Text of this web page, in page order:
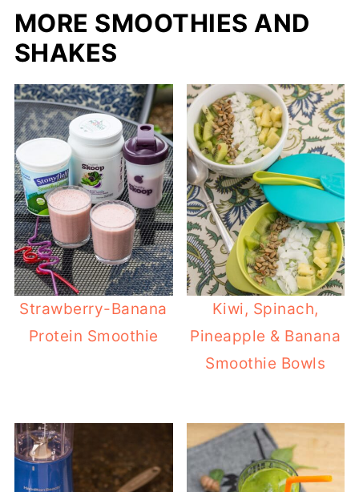
MORE SMOOTHIES AND
SHAKES
Strawberry-Banana
Protein Smoothie
Kiwi, Spinach,
Pineapple & Banana
Smoothie Bowls